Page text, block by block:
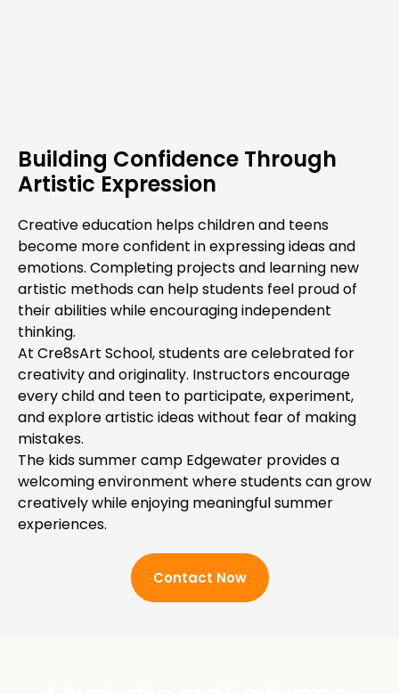
Building Confidence Through
Artistic Expression
Creative education helps children and teens
become more confident in expressing ideas and
emotions. Completing projects and learning new
artistic methods can help students feel proud of
their abilities while encouraging independent
thinking.
At Cre8sArt School, students are celebrated for
creativity and originality. Instructors encourage
every child and teen to participate, experiment,
and explore artistic ideas without fear of making
mistakes.
The kids summer camp Edgewater provides a
welcoming environment where students can grow
creatively while enjoying meaningful summer
experiences.
Contact Now